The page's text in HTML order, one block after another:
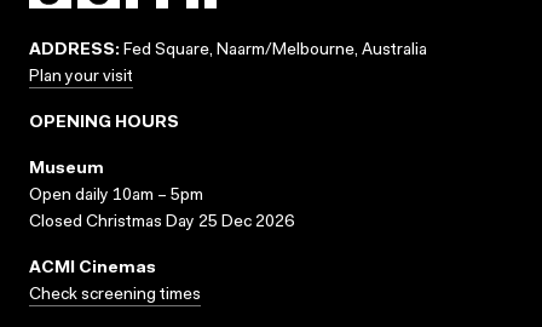
ADDRESS: Fed Square, Naarm/Melbourne, Australia
Plan your visit
OPENING HOURS
Museum
Open daily 10am – 5pm
Closed Christmas Day 25 Dec 2026
ACMI Cinemas
Check screening times